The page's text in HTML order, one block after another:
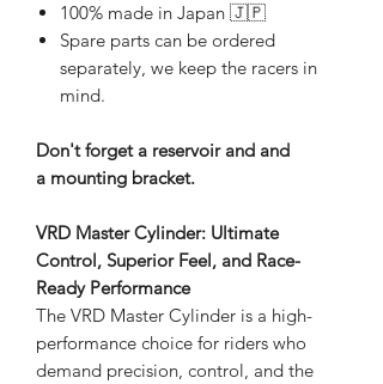
100% made in Japan 🇯🇵
Spare parts can be ordered
separately, we keep the racers in
mind.
Don't forget a reservoir and and
a mounting bracket.
VRD Master Cylinder: Ultimate
Control, Superior Feel, and Race-
Ready Performance
The VRD Master Cylinder is a high-
performance choice for riders who
demand precision, control, and the